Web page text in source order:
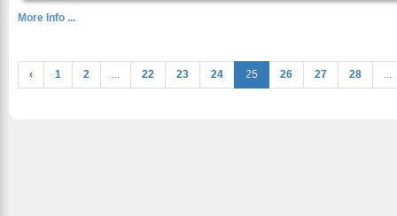
More Info ...
‹ 1 2 ... 22 23 24 25 26 27 28 ...